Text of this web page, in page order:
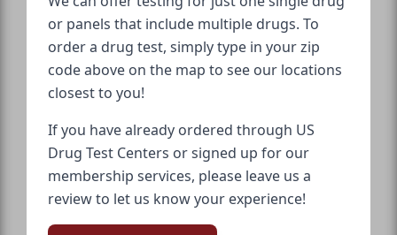
or panels that include multiple drugs. To
order a drug test, simply type in your zip
code above on the map to see our locations
closest to you!
If you have already ordered through US
Drug Test Centers or signed up for our
membership services, please leave us a
review to let us know your experience!